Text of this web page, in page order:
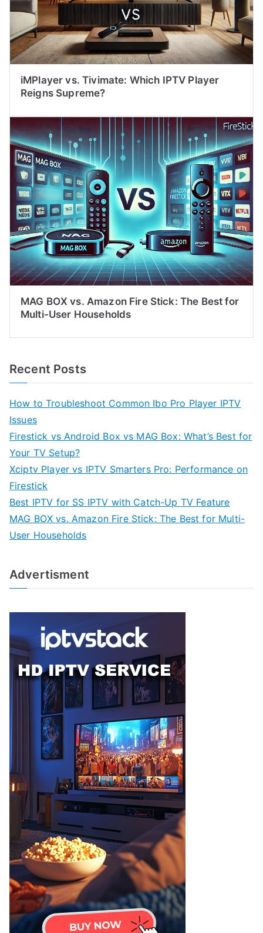
iMPlayer vs. Tivimate: Which IPTV Player
Reigns Supreme?
MAG BOX vs. Amazon Fire Stick: The Best for
Multi-User Households
Recent Posts
How to Troubleshoot Common Ibo Pro Player IPTV
Issues
Firestick vs Android Box vs MAG Box: What’s Best for
Your TV Setup?
Xciptv Player vs IPTV Smarters Pro: Performance on
Firestick
Best IPTV for SS IPTV with Catch-Up TV Feature
MAG BOX vs. Amazon Fire Stick: The Best for Multi-
User Households
Advertisment